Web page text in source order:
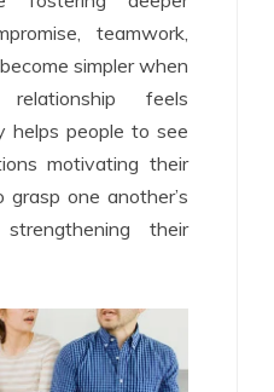
teamwork,
simpler when
feels
helps people to see
motivating their
one another’s
their